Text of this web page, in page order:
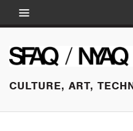
CULTURE, ART,